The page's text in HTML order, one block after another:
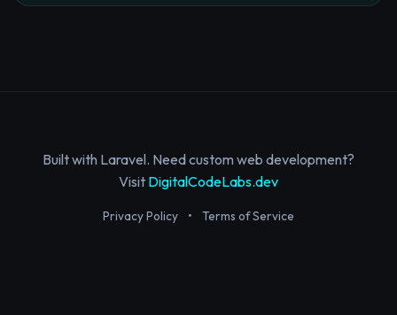
Built with Laravel. Need custom web development?
Visit DigitalCodeLabs.dev
Privacy Policy • Terms of Service